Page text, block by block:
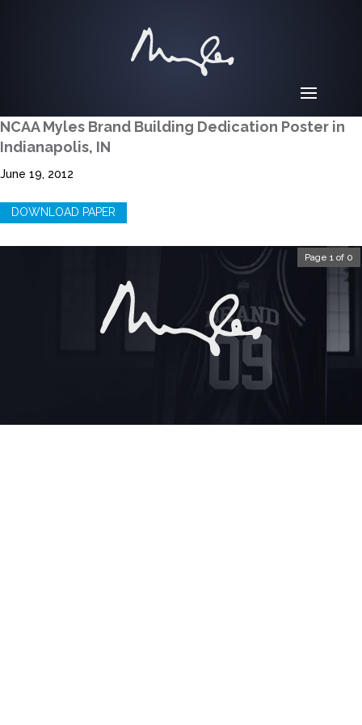
NCAA Myles Brand Building Dedication Poster in
Indianapolis, IN
June 19, 2012
DOWNLOAD PAPER
Page 1 of 0